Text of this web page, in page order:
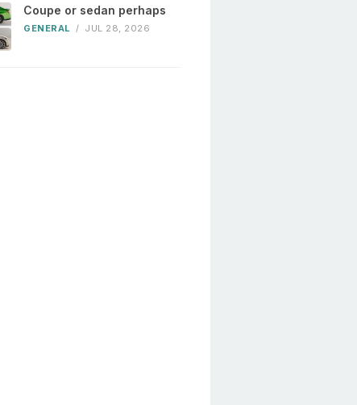
Coupe or sedan perhaps
GENERAL / JUL 28, 2026